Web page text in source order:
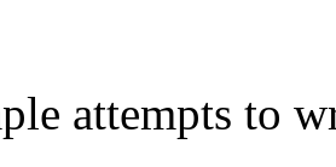
attempts to